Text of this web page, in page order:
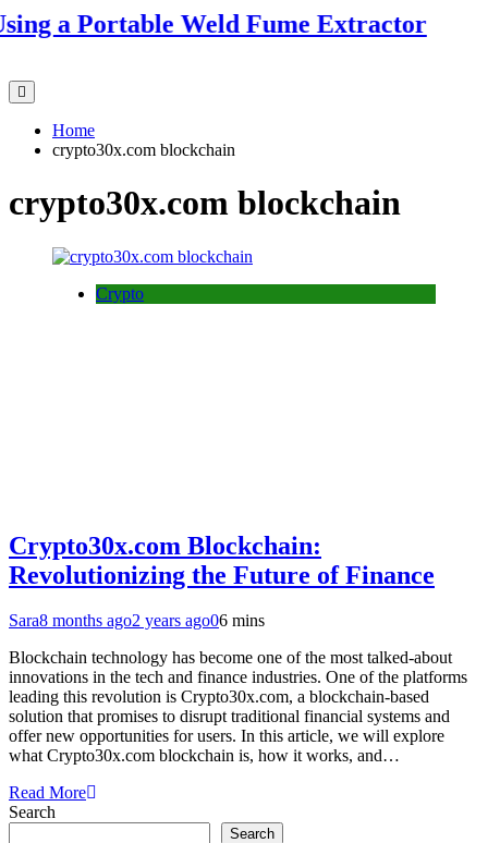
a Portable Weld Fume Extractor
Home
crypto30x.com blockchain
crypto30x.com blockchain
Crypto
Crypto30x.com Blockchain:
Revolutionizing the Future of Finance
Sara8 months ago2 years ago06 mins
Blockchain technology has become one of the most talked-about
innovations in the tech and finance industries. One of the platforms
leading this revolution is Crypto30x.com, a blockchain-based
solution that promises to disrupt traditional financial systems and
offer new opportunities for users. In this article, we will explore
what Crypto30x.com blockchain is, how it works, and…
Read More
Search
Search